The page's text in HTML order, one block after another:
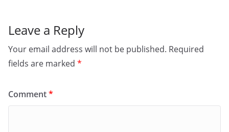
Leave a Reply
Your email address will not be published. Required
fields are marked *
Comment*